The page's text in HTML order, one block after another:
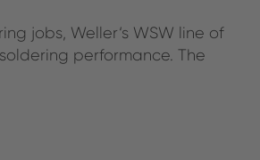
jobs, Weller‘s WSW line of
performance. The